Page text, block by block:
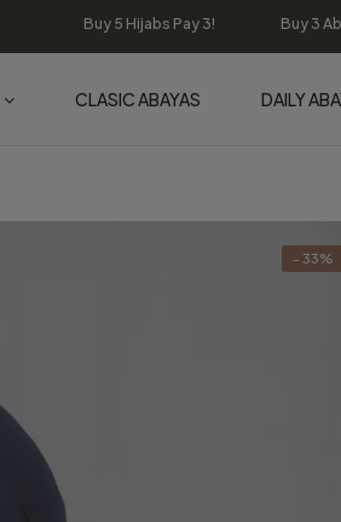
Buy 5 Hijabs Pay 3! Buy 3
CLASIC ABAYAS DAILY
- 33%